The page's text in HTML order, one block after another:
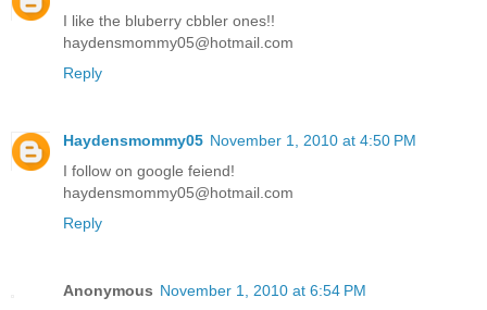
I like the bluberry cbbler ones!!
haydensmommy05@hotmail.com
Reply
Haydensmommy05 November 1, 2010 at 4:50 PM
I follow on google feiend!
haydensmommy05@hotmail.com
Reply
Anonymous November 1, 2010 at 6:54 PM